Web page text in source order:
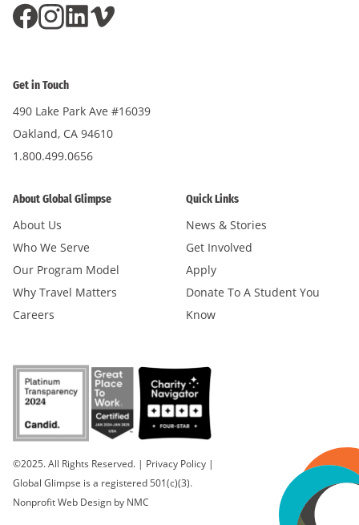
Get in Touch
490 Lake Park Ave #16039
Oakland, CA 94610
1.800.499.0656
About Global Glimpse
About Us
Who We Serve
Our Program Model
Why Travel Matters
Careers
Quick Links
News & Stories
Get Involved
Apply
Donate To A Student You
Know
©2025. All Rights Reserved. | Privacy Policy |
Global Glimpse is a registered 501(c)(3).
Nonprofit Web Design by NMC